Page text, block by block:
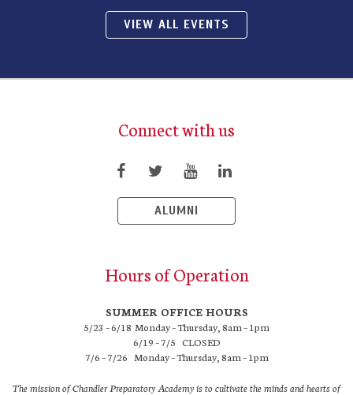
VIEW ALL EVENTS
Connect with us
ALUMNI
Hours of Operation
SUMMER OFFICE HOURS
5/23 – 6/18 Monday – Thursday, 8am – 1pm
6/19 – 7/5 CLOSED
7/6 – 7/26 Monday – Thursday, 8am – 1pm
The mission of Chandler Preparatory Academy is to cultivate the minds and hearts of